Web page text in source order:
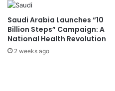
o
Q
a
t
a
l
i
A
g
g
Saudi Arabia Launches “10
Billion Steps” Campaign: A
National Health Revolution
2 weeks ago